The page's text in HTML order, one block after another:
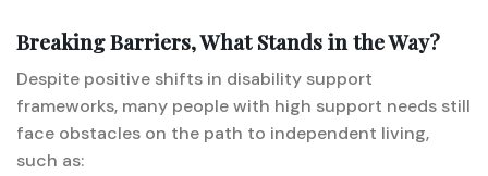
Breaking Barriers, What Stands in the Way?
Despite positive shifts in disability support
frameworks, many people with high support needs still
face obstacles on the path to independent living,
such as: